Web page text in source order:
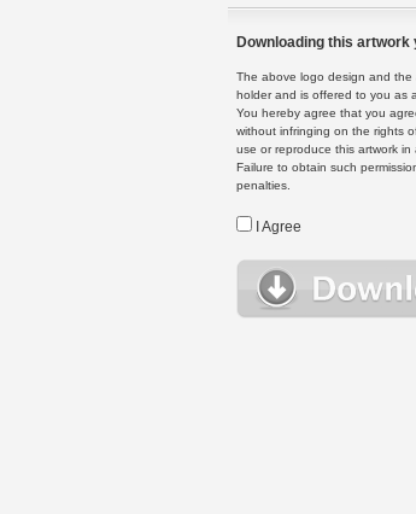
Downloading this artwork
The above logo design and
holder and is offered to you as
You hereby agree that you
without infringing on the rights
use or reproduce this artwork
Failure to obtain such
penalties.
I Agree